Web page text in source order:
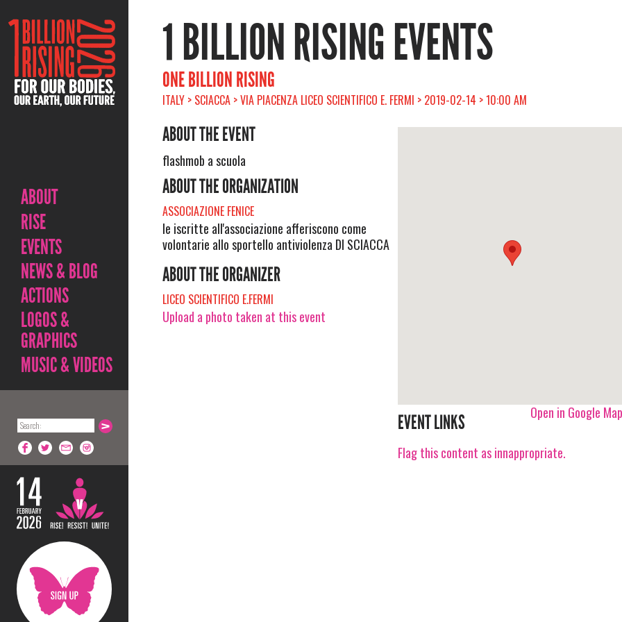
ABOUT
RISE
EVENTS
NEWS & BLOG
ACTIONS
LOGOS &
GRAPHICS
MUSIC & VIDEOS
1 BILLION RISING EVENTS
ONE BILLION RISING
ITALY > SCIACCA > VIA PIACENZA LICEO SCIENTIFICO E. FERMI > 2019-02-14 > 10:00 AM
ABOUT THE EVENT
flashmob a scuola
ABOUT THE ORGANIZATION
ASSOCIAZIONE FENICE
le iscritte all'associazione afferiscono come
volontarie allo sportello antiviolenza DI SCIACCA
ABOUT THE ORGANIZER
LICEO SCIENTIFICO E.FERMI
Upload a photo taken at this event
Open in Google
EVENT LINKS
Flag this content as innappropriate.